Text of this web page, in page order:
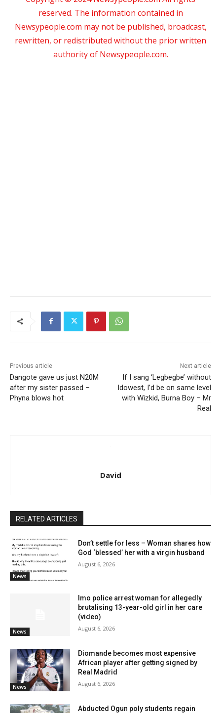
reserved. The information contained in
Newsypeople.com may not be published, broadcast,
rewritten, or redistributed without the prior written
authority of Newsypeople.com.
Previous article
Dangote gave us just N20M
after my sister passed –
Phyna blows hot
Next article
If I sang ‘Legbegbe’ without
Idowest, I’d be on same level
with Wizkid, Burna Boy – Mr
Real
David
RELATED ARTICLES
News
Don’t settle for less – Woman shares how
God ‘blessed’ her with a virgin husband
August 6, 2026
News
Imo police arrest woman for allegedly
brutalising 13-year-old girl in her care
(video)
August 6, 2026
News
Diomande becomes most expensive
African player after getting signed by
Real Madrid
August 6, 2026
Abducted Ogun poly students regain